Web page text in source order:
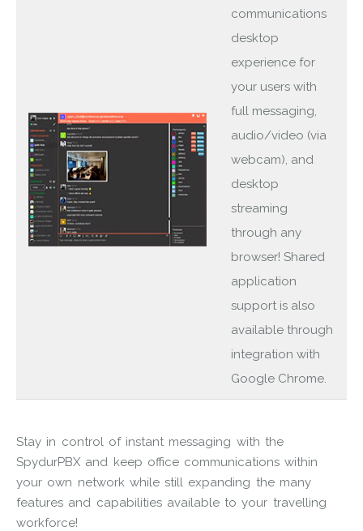
communications
desktop
experience for
your users with
full messaging,
audio/video (via
webcam), and
desktop
streaming
through any
browser! Shared
application
support is also
available through
integration with
Google Chrome.
Stay in control of instant messaging with the
SpydurPBX and keep office communications within
your own network while still expanding the many
features and capabilities available to your travelling
workforce!